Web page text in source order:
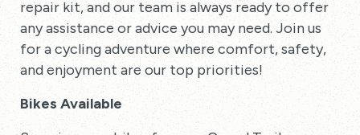
repair kit, and our team is always ready to offer
any assistance or advice you may need. Join us
for a cycling adventure where comfort, safety,
and enjoyment are our top priorities!
Bikes Available